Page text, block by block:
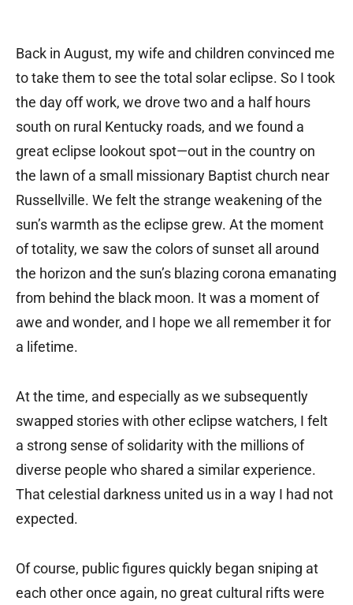
Back in August, my wife and children convinced me
to take them to see the total solar eclipse. So I took
the day off work, we drove two and a half hours
south on rural Kentucky roads, and we found a
great eclipse lookout spot—out in the country on
the lawn of a small missionary Baptist church near
Russellville. We felt the strange weakening of the
sun’s warmth as the eclipse grew. At the moment
of totality, we saw the colors of sunset all around
the horizon and the sun’s blazing corona emanating
from behind the black moon. It was a moment of
awe and wonder, and I hope we all remember it for
a lifetime.
At the time, and especially as we subsequently
swapped stories with other eclipse watchers, I felt
a strong sense of solidarity with the millions of
diverse people who shared a similar experience.
That celestial darkness united us in a way I had not
expected.
Of course, public figures quickly began sniping at
each other once again, no great cultural rifts were